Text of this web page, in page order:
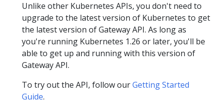
Unlike other Kubernetes APIs, you don't need to
upgrade to the latest version of Kubernetes to get
the latest version of Gateway API. As long as
you're running Kubernetes 1.26 or later, you'll be
able to get up and running with this version of
Gateway API.
To try out the API, follow ourGetting Started
Guide.